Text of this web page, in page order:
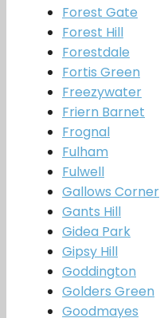
Forest Gate
Forest Hill
Forestdale
Fortis Green
Freezywater
Friern Barnet
Frognal
Fulham
Fulwell
Gallows Corner
Gants Hill
Gidea Park
Gipsy Hill
Goddington
Golders Green
Goodmayes